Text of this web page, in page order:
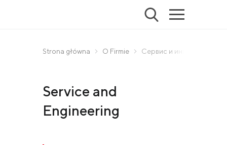
Strona główna O Firmie Сервис и инжиниринг
Service and
Engineering